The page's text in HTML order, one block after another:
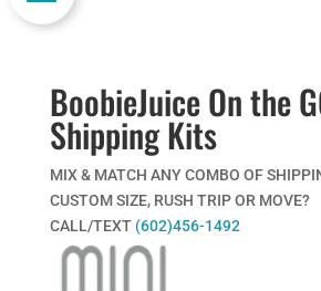
BoobieJuice On the
Shipping Kits
MIX & MATCH ANY COMBO OF
CUSTOM SIZE, RUSH TRIP OR MOVE?
CALL/TEXT (602)456-1492